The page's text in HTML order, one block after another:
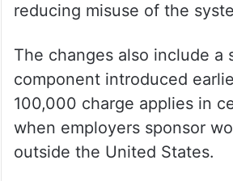
reducing misuse of the
The changes also include a
component introduced
100,000 charge applies in
when employers sponsor
outside the United States.